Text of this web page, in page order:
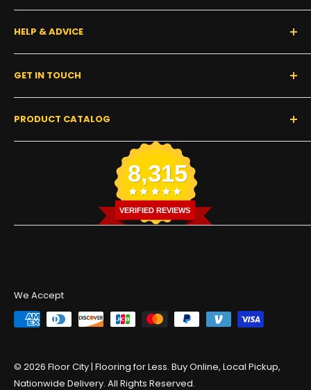
0% Financing (Consumer)
Shipping Policy
Tax Exempt Form
Start a Claim or Return
Return & Refund Policy
HELP & ADVICE
FAQs
Buyer's Guides
Our Story
Privacy Policy
Terms of Service
GET IN TOUCH
Contact Us
Get Tracking
Find a Warehouse
PRODUCT CATALOG
Luxway Floors 🏆
Commercial Flooring 8,315
VERIFIED REVIEWS
We Accept
© 2026 Floor City | Flooring for Less. Buy Online, Local Pickup,
Nationwide Delivery. All Rights Reserved.